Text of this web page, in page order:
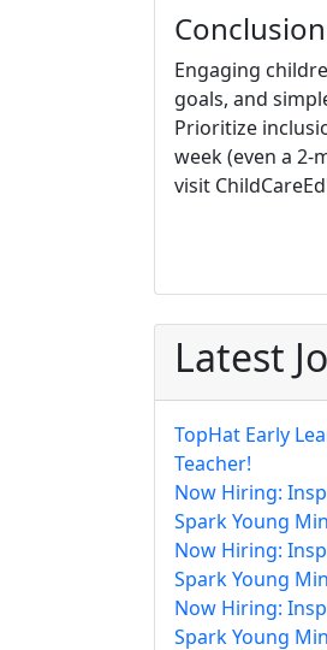
Conclusion
Engaging
goals, and
Prioritize
week (even a
visit
Latest
TopHat Early
Teacher!
Now Hiring:
Spark Young
Now Hiring:
Spark Young
Now Hiring:
Spark Young